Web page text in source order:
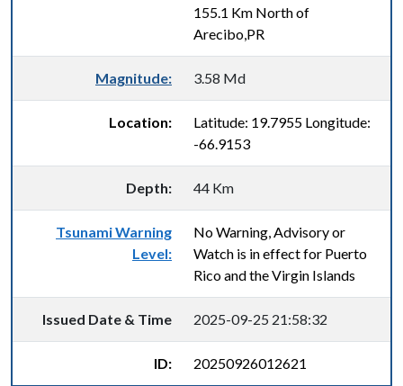
155.1 Km North of
Arecibo,PR
Magnitude: 3.58 Md
Location:
Latitude: 19.7955 Longitude:
-66.9153
Depth: 44 Km
Tsunami Warning
Level:
No Warning, Advisory or
Watch is in effect for Puerto
Rico and the Virgin Islands
Issued Date & Time 2025-09-25 21:58:32
ID: 20250926012621